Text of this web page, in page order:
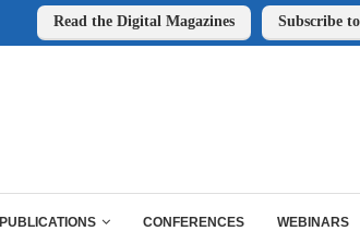
Read the Digital Magazines Subscribe
PUBLICATIONS CONFERENCES WEBINARS